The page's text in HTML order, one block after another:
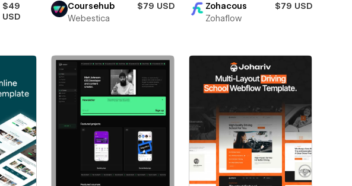
$49
USD
Coursehub
$79 USD
Webestica
Zohacous
$79 USD
Zohaflow